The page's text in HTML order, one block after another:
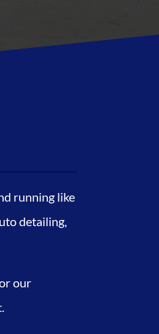
running like
detailing,
our